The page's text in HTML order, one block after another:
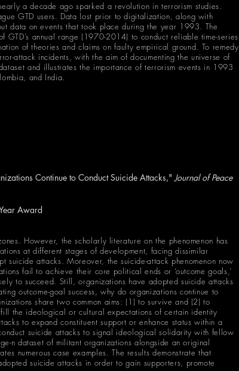
a decade ago sparked a revolution in terrorism studies.
GTD users. Data lost prior to digitalization, along with
data on events that took place during the year 1993. The
GTD’s annual range (1970-2014) to conduct reliable time-series
of theories and claims on faulty empirical ground. To remedy
attack incidents, with the aim of documenting the universe of
and illustrates the importance of terrorism events in 1993
and India.
Continue to Conduct Suicide Attacks,"Journal of Peace
Award
However, the scholarly literature on the phenomenon has
at different stages of development, facing dissimilar
suicide attacks. Moreover, the suicide-attack phenomenon now
fail to achieve their core political ends or ‘outcome goals,’
to succeed. Still, organizations have adopted suicide attacks
outcome-goal success, why do organizations continue to
share two common aims: (1) to survive and (2) to
the ideological or cultural expectations of certain identity
to expand constituent support or enhance status within a
suicide attacks to signal ideological solidarity with fellow
n dataset of militant organizations alongside an original
numerous case examples. The results demonstrate that
suicide attacks in order to gain supporters, promote